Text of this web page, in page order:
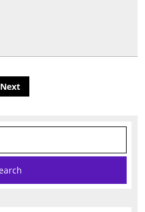
Next